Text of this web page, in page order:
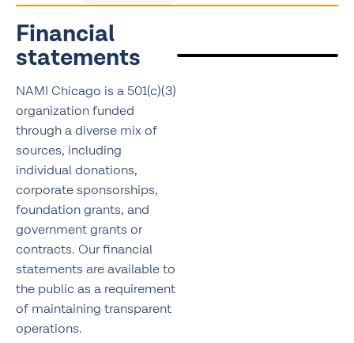
Financial
statements
NAMI Chicago is a 501(c)(3)
organization funded
through a diverse mix of
sources, including
individual donations,
corporate sponsorships,
foundation grants, and
government grants or
contracts. Our financial
statements are available to
the public as a requirement
of maintaining transparent
operations.